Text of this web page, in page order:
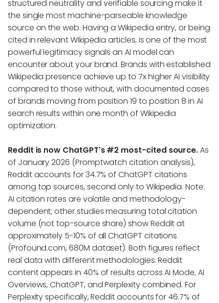
structured neutrality and verifiable sourcing make it
the single most machine-parseable knowledge
source on the web. Having a Wikipedia entry, or being
cited in relevant Wikipedia articles, is one of the most
powerful legitimacy signals an AI model can
encounter about your brand. Brands with established
Wikipedia presence achieve up to 7x higher AI visibility
compared to those without, with documented cases
of brands moving from position 19 to position 8 in AI
search results within one month of Wikipedia
optimization.
Reddit is now ChatGPT's #2 most-cited source.As
of January 2026 (Promptwatch citation analysis),
Reddit accounts for 34.7% of ChatGPT citations
among top sources, second only to Wikipedia. Note:
AI citation rates are volatile and methodology-
dependent; other studies measuring total citation
volume (not top-source share) show Reddit at
approximately 5-10% of all ChatGPT citations
(Profound.com, 680M dataset). Both figures reflect
real data with different methodologies. Reddit
content appears in 40% of results across AI Mode, AI
Overviews, ChatGPT, and Perplexity combined. For
Perplexity specifically, Reddit accounts for 46.7% of